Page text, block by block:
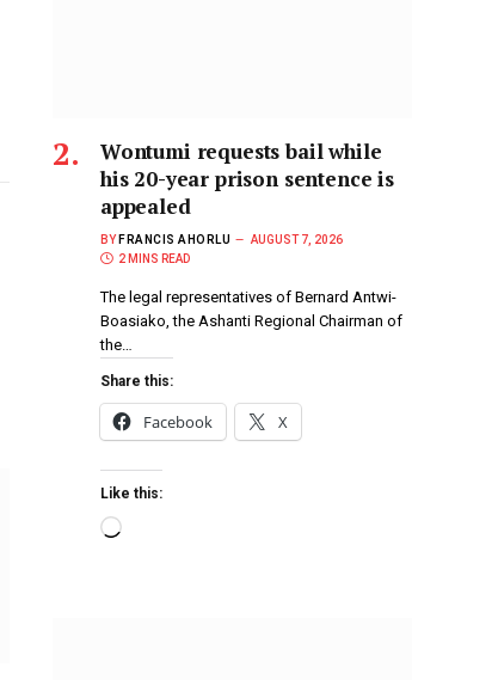
Wontumi requests bail while
his 20-year prison sentence is
appealed
BY FRANCIS AHORLU
AUGUST 7, 2026
2 MINS READ
The legal representatives of Bernard Antwi-
Boasiako, the Ashanti Regional Chairman of
the…
Share this:
Facebook X
Like this: